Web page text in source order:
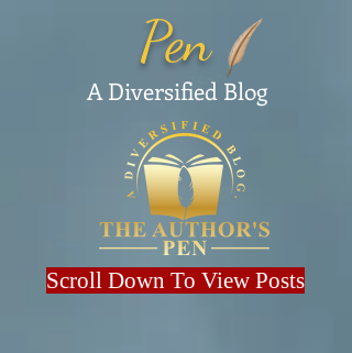
Pen
A Diversified Blog
Scroll Down To View Posts